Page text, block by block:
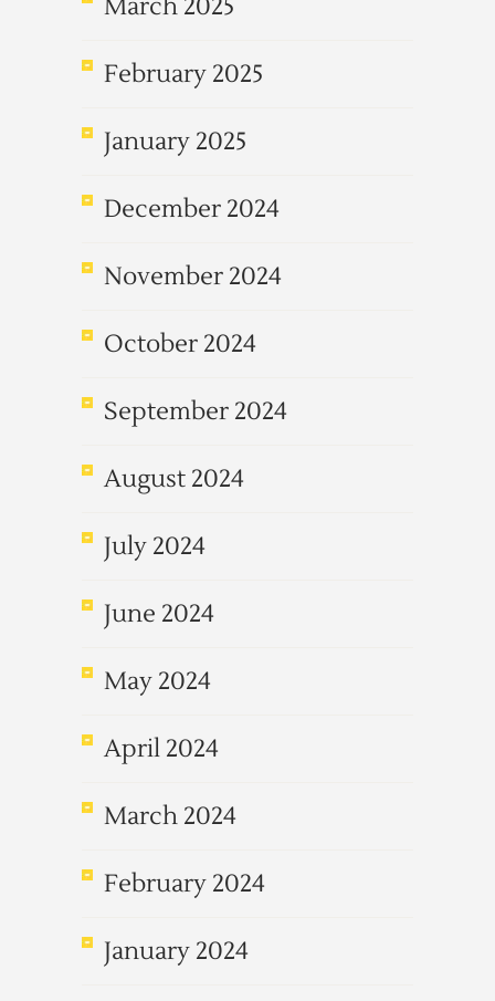
March 2025
February 2025
January 2025
December 2024
November 2024
October 2024
September 2024
August 2024
July 2024
June 2024
May 2024
April 2024
March 2024
February 2024
January 2024